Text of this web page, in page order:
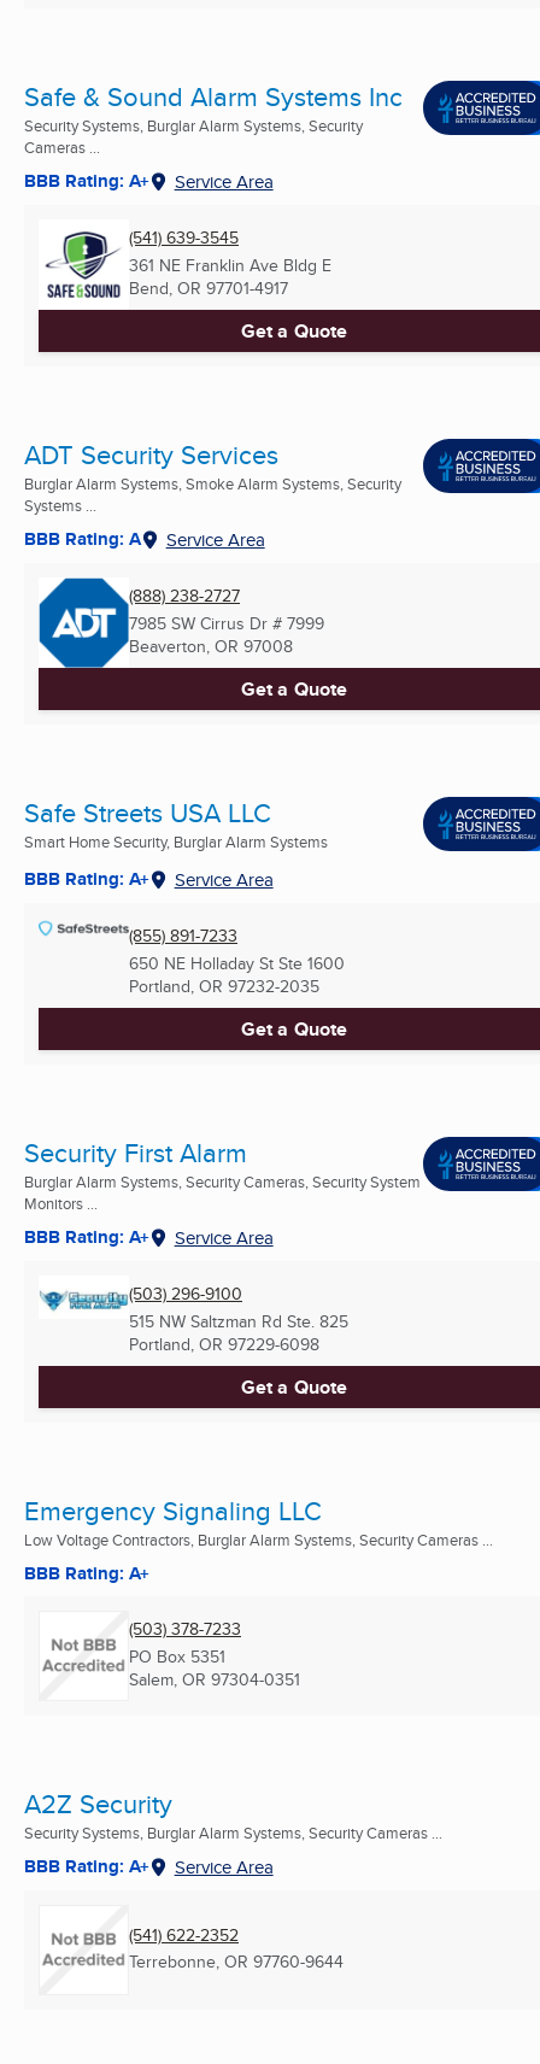
Safe & Sound Alarm Systems Inc
Security Systems, Burglar Alarm Systems, Security
Cameras ...
BBB Rating: A+ Service Area
(541) 639-3545
361 NE Franklin Ave Bldg E
Bend, OR 97701-4917
Get a Quote
ADT Security Services
Burglar Alarm Systems, Smoke Alarm Systems, Security
Systems ...
BBB Rating: A Service Area
(888) 238-2727
7985 SW Cirrus Dr # 7999
Beaverton, OR 97008
Get a Quote
Safe Streets USA LLC
Smart Home Security, Burglar Alarm Systems
BBB Rating: A+ Service Area
(855) 891-7233
650 NE Holladay St Ste 1600
Portland, OR 97232-2035
Get a Quote
Security First Alarm
Burglar Alarm Systems, Security Cameras, Security System
Monitors ...
BBB Rating: A+ Service Area
(503) 296-9100
515 NW Saltzman Rd Ste. 825
Portland, OR 97229-6098
Get a Quote
Emergency Signaling LLC
Low Voltage Contractors, Burglar Alarm Systems, Security Cameras ...
BBB Rating: A+
(503) 378-7233
PO Box 5351
Salem, OR 97304-0351
A2Z Security
Security Systems, Burglar Alarm Systems, Security Cameras ...
BBB Rating: A+ Service Area
(541) 622-2352
Terrebonne, OR 97760-9644